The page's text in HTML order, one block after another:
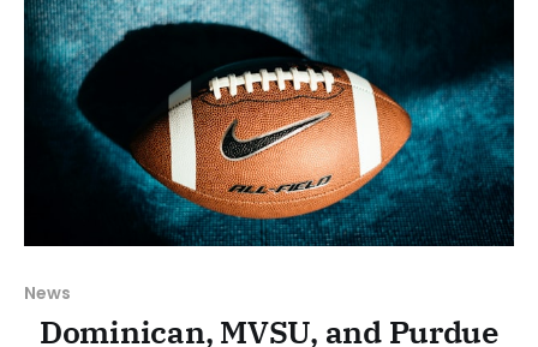
News
Dominican, MVSU, and Purdue